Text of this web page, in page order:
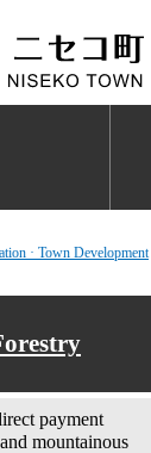
· Town Development
payment
mountainous